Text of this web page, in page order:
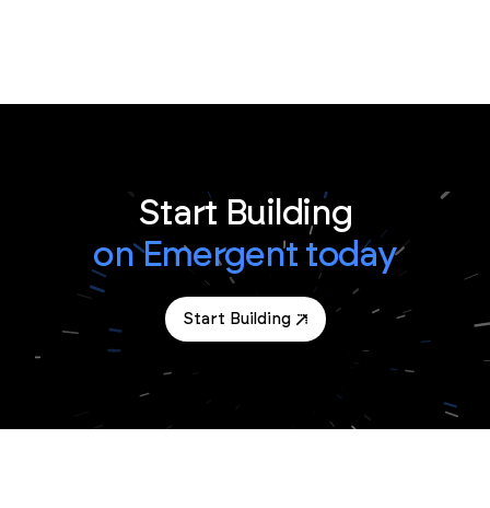
Start Building
on Emergent today
Start Building